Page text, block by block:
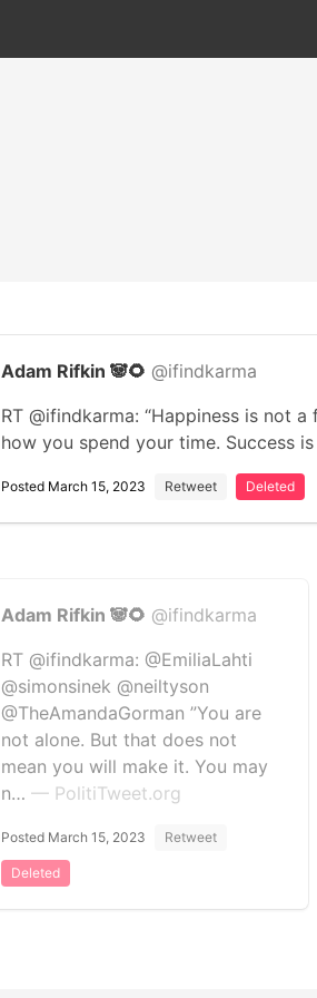
Adam Rifkin 🐼🌻 @ifindkarma
RT @ifindkarma: “Happiness is not
how you spend your time. Success
Posted March 15, 2023 Retweet Deleted
Adam Rifkin 🐼🌻 @ifindkarma
RT @ifindkarma: @EmiliaLahti
@simonsinek @neiltyson
@TheAmandaGorman ”You are
not alone. But that does not
mean you will make it. You may
n… — PolitiTweet.org
Posted March 15, 2023 Retweet
Deleted